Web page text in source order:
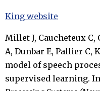
King website
Millet J, Caucheteux C,
A, Dunbar E, Pallier C,
model of speech
supervised learning. In